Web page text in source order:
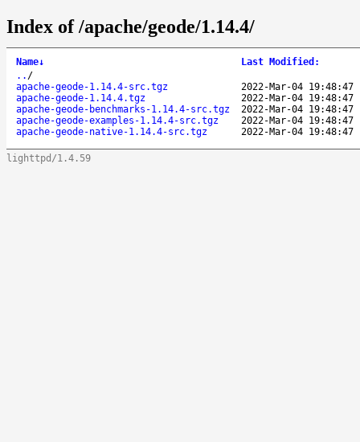
Index of /apache/geode/1.14.4/
Name↓ Last Modified :
.. /
apache-geode-1.14.4-src.tgz
2022-Mar-04 19:48:47
apache-geode-1.14.4.tgz
2022-Mar-04 19:48:47
apache-geode-benchmarks-1.14.4-src.tgz
2022-Mar-04 19:48:47
apache-geode-examples-1.14.4-src.tgz
2022-Mar-04 19:48:47
apache-geode-native-1.14.4-src.tgz
2022-Mar-04 19:48:47
lighttpd/1.4.59